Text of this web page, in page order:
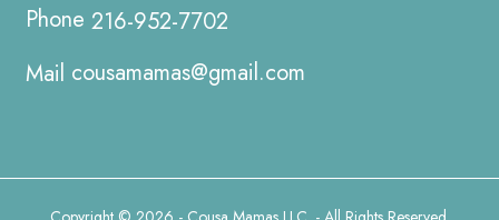
216-952-7702
cousamamas@gmail.com